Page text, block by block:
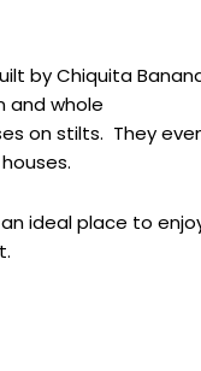
by Chiquita
and whole
on stilts. They
ideal place to